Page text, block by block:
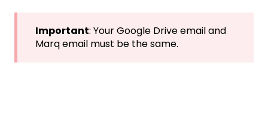
Important: Your Google Drive email and
Marq email must be the same.